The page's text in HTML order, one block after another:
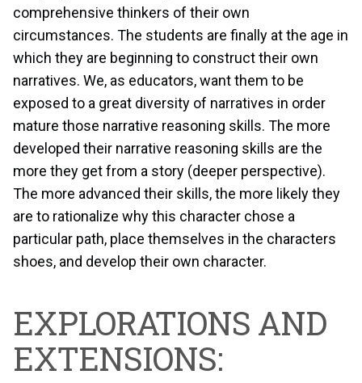
comprehensive thinkers of their own
circumstances. The students are finally at the age in
which they are beginning to construct their own
narratives. We, as educators, want them to be
exposed to a great diversity of narratives in order
mature those narrative reasoning skills. The more
developed their narrative reasoning skills are the
more they get from a story (deeper perspective).
The more advanced their skills, the more likely they
are to rationalize why this character chose a
particular path, place themselves in the characters
shoes, and develop their own character.
EXPLORATIONS AND
EXTENSIONS: